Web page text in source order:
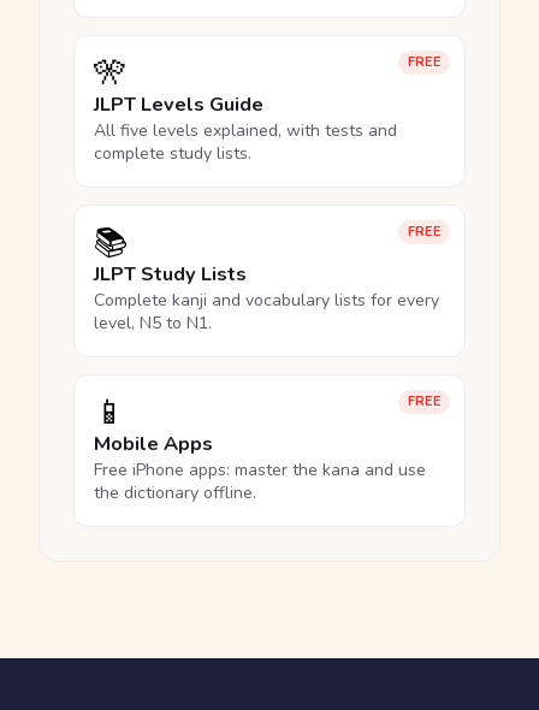
FREE
🎌
JLPT Levels Guide
All five levels explained, with tests and
complete study lists.
FREE
📚
JLPT Study Lists
Complete kanji and vocabulary lists for every
level, N5 to N1.
FREE
📱
Mobile Apps
Free iPhone apps: master the kana and use
the dictionary offline.